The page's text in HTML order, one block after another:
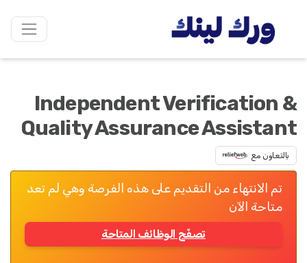
Independent Verification &
Quality Assurance Assistant
بالتعاون مع
تم الانتهاء من التقديم على هذه الفرصة وهي لم تعد
متاحة الآن
تصفّح الوظائف المتاحة